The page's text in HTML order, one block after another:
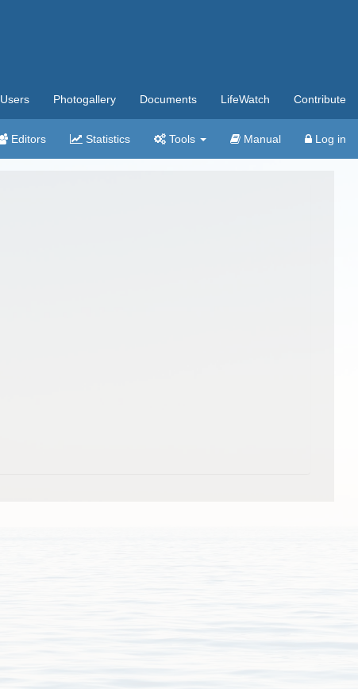
Users Photogallery Documents LifeWatch Contribute
Editors Statistics Tools Manual Log in